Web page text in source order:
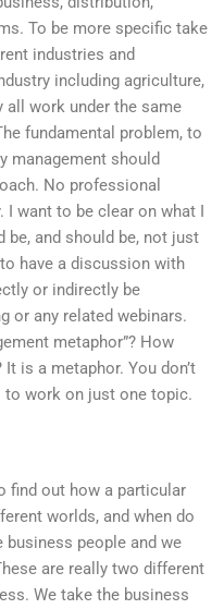
To be more specific take
industries and
including agriculture,
all work under the same
fundamental problem, to
management should
No professional
want to be clear on what I
be, and should be, not just
have a discussion with
or indirectly be
or any related webinars.
metaphor”? How
is a metaphor. You don’t
to work on just one topic.
find out how a particular
worlds, and when do
business people and we
are really two different
We take the business